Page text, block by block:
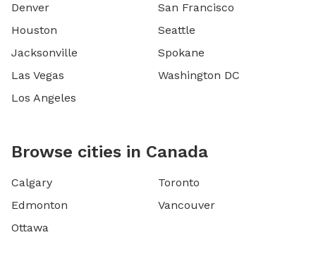
Denver
Houston
Jacksonville
Las Vegas
Los Angeles
San Francisco
Seattle
Spokane
Washington DC
Browse cities in Canada
Calgary
Edmonton
Ottawa
Toronto
Vancouver